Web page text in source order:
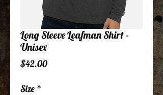
Long Sleeve Leafman Shirt -
Unisex
$42.00Price
Size *